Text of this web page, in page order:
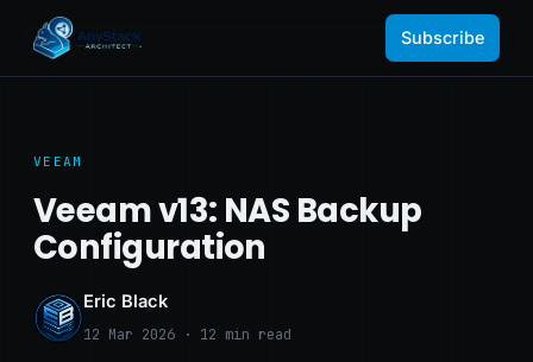
Subscribe
VEEAM
Veeam v13: NAS Backup
Configuration
Eric Black
12 Mar 2026 · 12 min read